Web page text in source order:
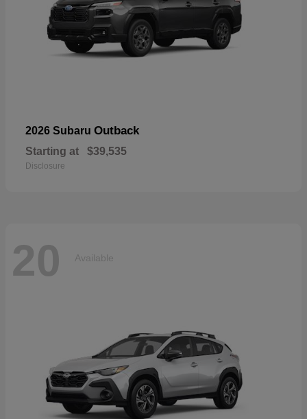
2026 Subaru Outback
Starting at $39,535
Disclosure
20 Available